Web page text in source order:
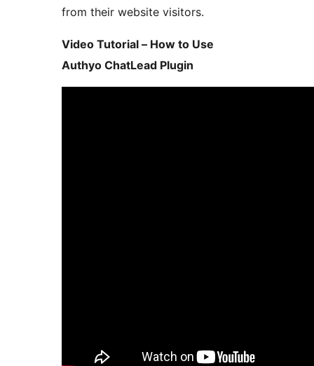
from their website visitors.
Video Tutorial – How to Use
Authyo ChatLead Plugin